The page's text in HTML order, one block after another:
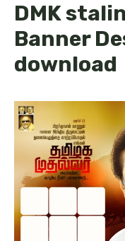
DMK
Banner
download